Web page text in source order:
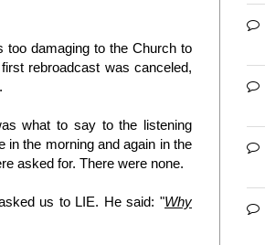
too damaging to the Church to
rebroadcast was canceled,
what to say to the listening
in the morning and again in the
asked for. There were none.
us to LIE. He said: "Why